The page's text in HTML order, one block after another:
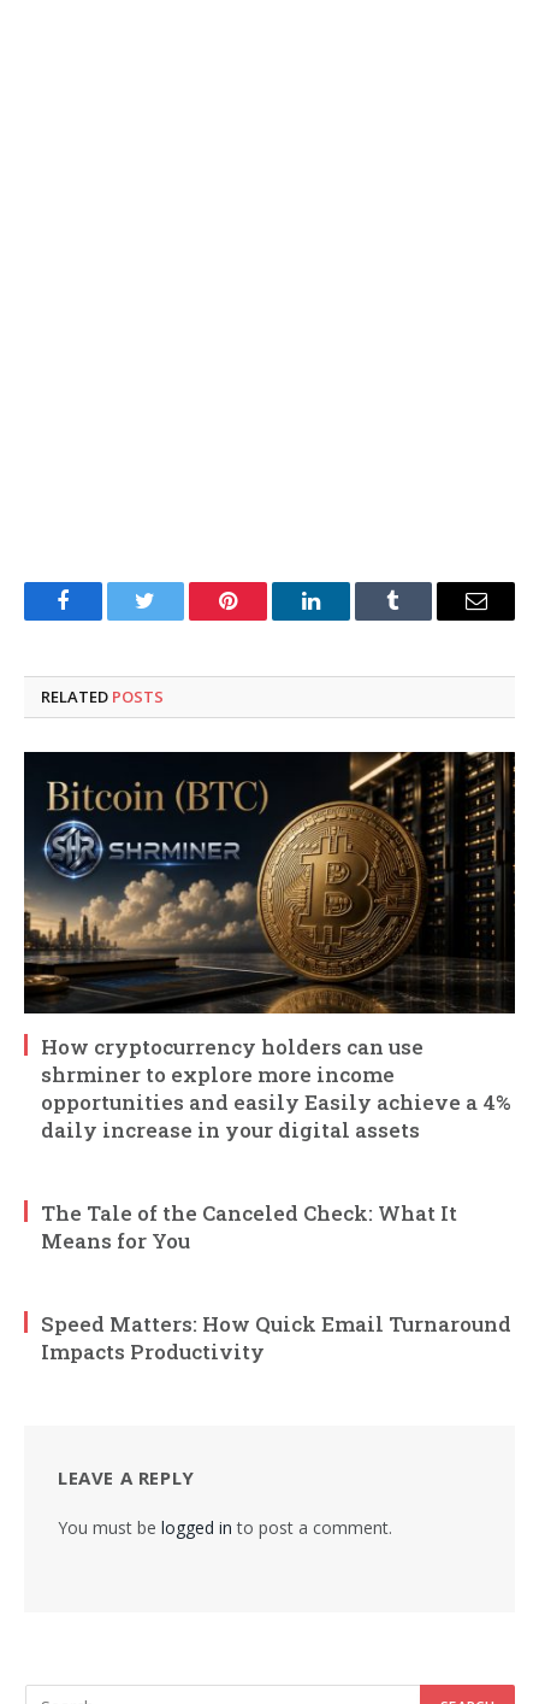
FacebookTwitter Pinterest LinkedInTumblr Email
RELATED POSTS
How cryptocurrency holders can use
shrminer to explore more income
opportunities and easily Easily achieve a 4%
daily increase in your digital assets
The Tale of the Canceled Check: What It
Means for You
Speed Matters: How Quick Email Turnaround
Impacts Productivity
LEAVE A REPLY
You must be logged in to post a comment.